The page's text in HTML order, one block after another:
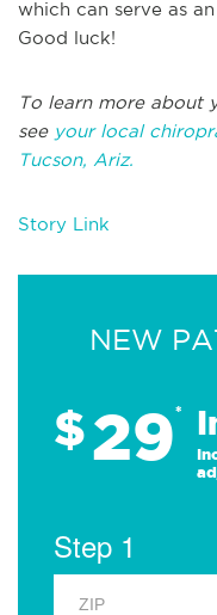
which can serve as
Good luck!
To learn more about
see your local
Tucson, Ariz.
Story Link
NEW
$29*
Step 1